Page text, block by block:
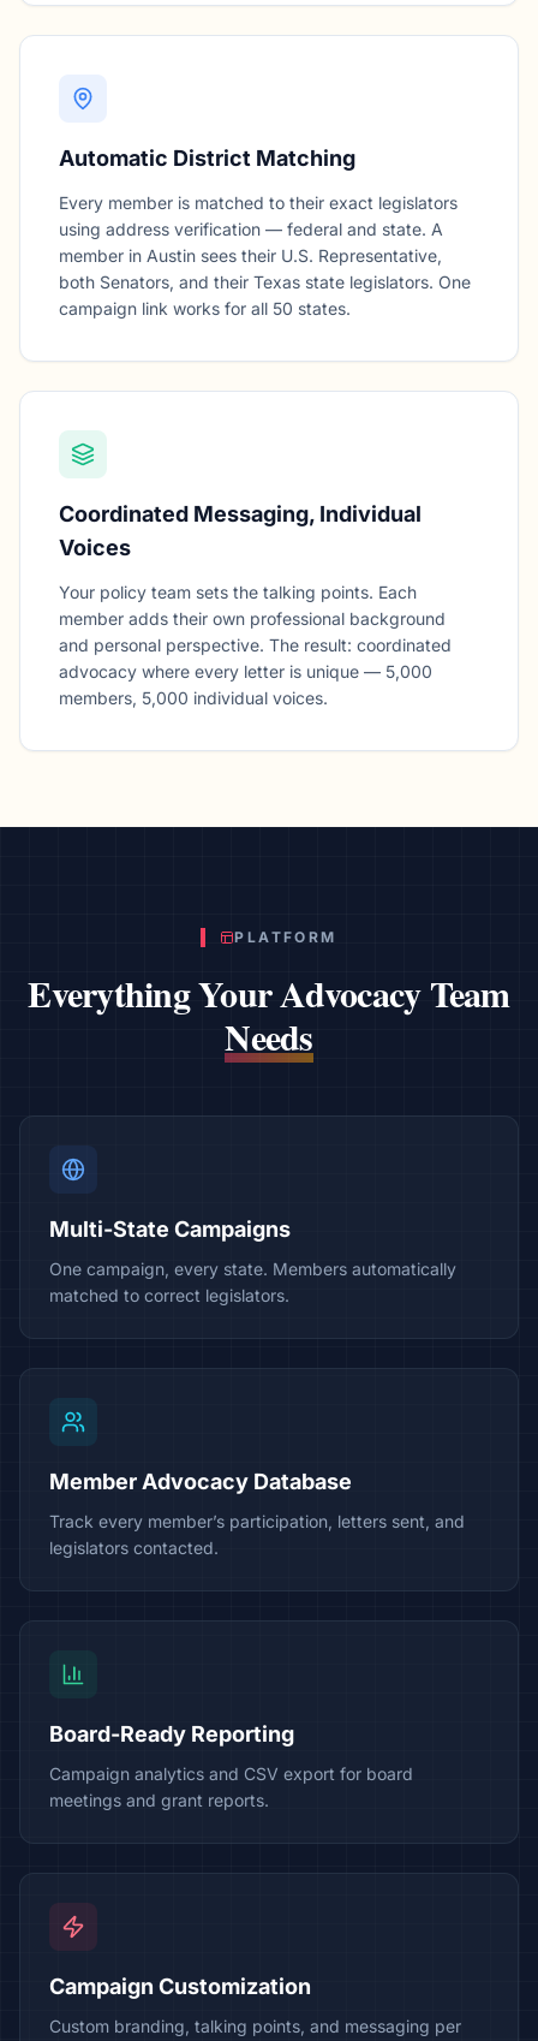
Automatic District Matching
Every member is matched to their exact legislators
using address verification — federal and state. A
member in Austin sees their U.S. Representative,
both Senators, and their Texas state legislators. One
campaign link works for all 50 states.
Coordinated Messaging, Individual
Voices
Your policy team sets the talking points. Each
member adds their own professional background
and personal perspective. The result: coordinated
advocacy where every letter is unique — 5,000
members, 5,000 individual voices.
PLATFORM
Everything Your Advocacy Team
Needs
Multi-State Campaigns
One campaign, every state. Members automatically
matched to correct legislators.
Member Advocacy Database
Track every member’s participation, letters sent, and
legislators contacted.
Board-Ready Reporting
Campaign analytics and CSV export for board
meetings and grant reports.
Campaign Customization
Custom branding, talking points, and messaging per